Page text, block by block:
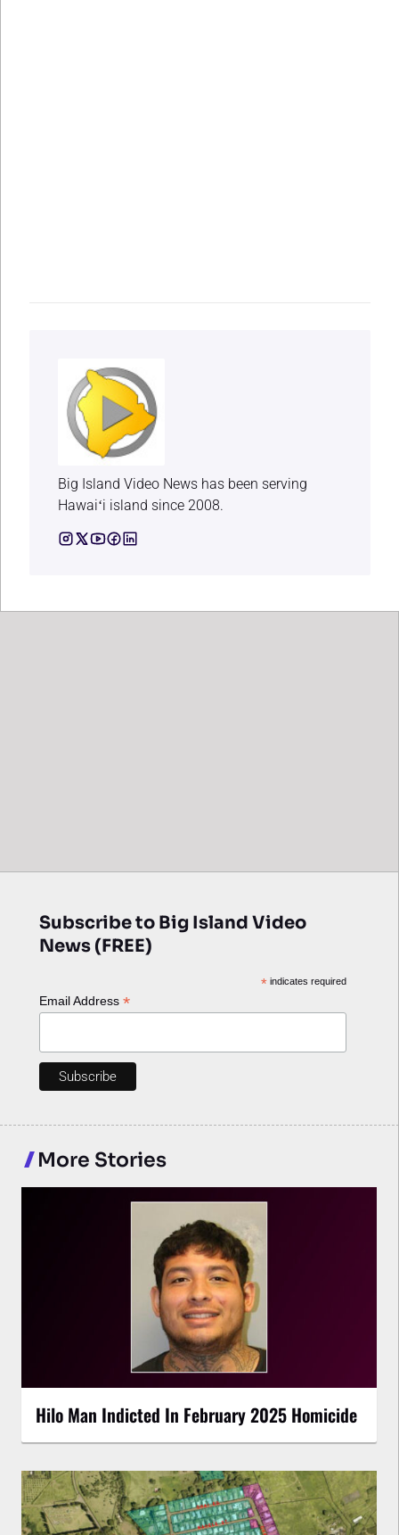
Big Island Video News has been serving
Hawaiʻi island since 2008.
Subscribe to Big Island Video
News (FREE)
*indicates required
Email Address *
More Stories
Hilo Man Indicted In February 2025 Homicide